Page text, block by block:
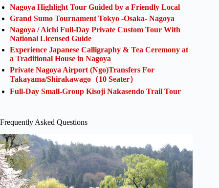
Nagoya Highlight Tour Guided by a Friendly Local
Grand Sumo Tournament Tokyo -Osaka- Nagoya
Nagoya / Aichi Full-Day Private Custom Tour With
National Licensed Guide
Experience Japanese Calligraphy & Tea Ceremony at
a Traditional House in Nagoya
Private Nagoya Airport (Ngo)Transfers For
Takayama/Shirakawago（10 Seater）
Full-Day Small-Group Kisoji Nakasendo Trail Tour
Frequently Asked Questions